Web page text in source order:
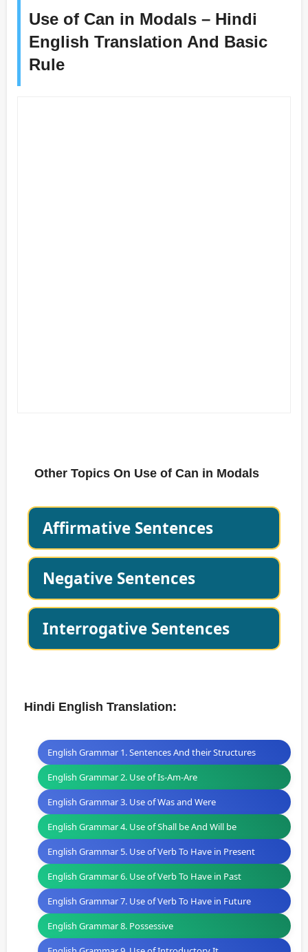
Use of Can in Modals – Hindi
English Translation And Basic
Rule
Other Topics On Use of Can in Modals
Affirmative Sentences
Negative Sentences
Interrogative Sentences
Hindi English Translation:
English Grammar 1. Sentences And their Structures
English Grammar 2. Use of Is-Am-Are
English Grammar 3. Use of Was and Were
English Grammar 4. Use of Shall be And Will be
English Grammar 5. Use of Verb To Have in Present
English Grammar 6. Use of Verb To Have in Past
English Grammar 7. Use of Verb To Have in Future
English Grammar 8. Possessive